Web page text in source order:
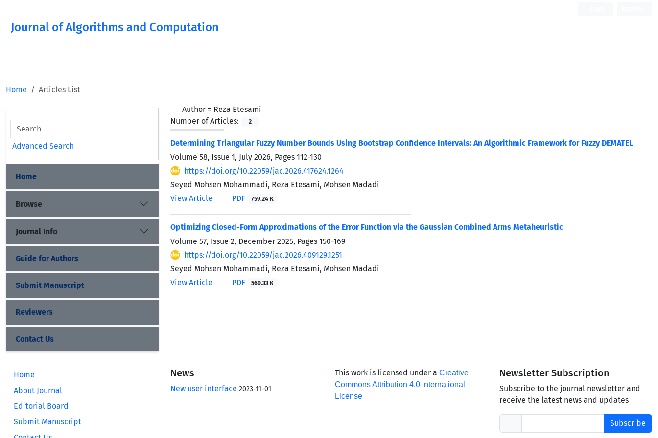
Journal of Algorithms and Computation
Home Articles List
Author = Reza Etesami
Number of Articles:
2
Determining Triangular Fuzzy Number Bounds Using Bootstrap Confidence Intervals: An Algorithmic Framework for Fuzzy DEMATEL
Volume 58, Issue 1, July 2026, Pages 112-130
https://doi.org/10.22059/jac.2026.417624.1264
Seyed Mohsen Mohammadi, Reza Etesami, Mohsen Madadi
View Article
PDF 759.24 K
Optimizing Closed-Form Approximations of the Error Function via the Gaussian Combined Arms Metaheuristic
Volume 57, Issue 2, December 2025, Pages 150-169
https://doi.org/10.22059/jac.2026.409129.1251
Seyed Mohsen Mohammadi, Reza Etesami, Mohsen Madadi
View Article
PDF 560.33 K
Advanced Search
Home
Browse
Journal Info
Guide for Authors
Submit Manuscript
Reviewers
Contact Us
Home
About Journal
Editorial Board
Submit Manuscript
News
New user interface 2023-11-01
This work is licensed under a Creative
Commons Attribution 4.0 International
License
Newsletter Subscription
Subscribe to the journal newsletter and
receive the latest news and updates
Subscribe